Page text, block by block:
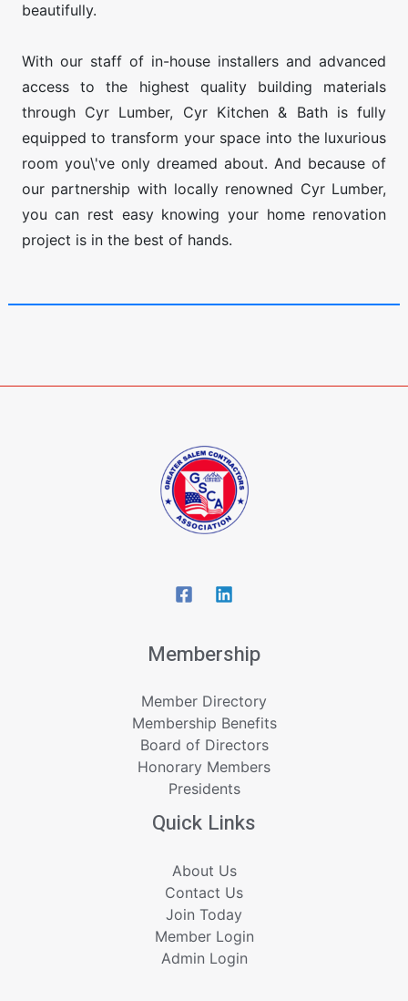
beautifully.
With our staff of in-house installers and advanced
access to the highest quality building materials
through Cyr Lumber, Cyr Kitchen & Bath is fully
equipped to transform your space into the luxurious
room you\'ve only dreamed about. And because of
our partnership with locally renowned Cyr Lumber,
you can rest easy knowing your home renovation
project is in the best of hands.
Membership
Member Directory
Membership Benefits
Board of Directors
Honorary Members
Presidents
Quick Links
About Us
Contact Us
Join Today
Member Login
Admin Login